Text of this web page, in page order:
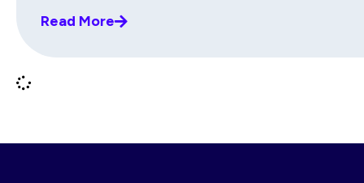
Read More